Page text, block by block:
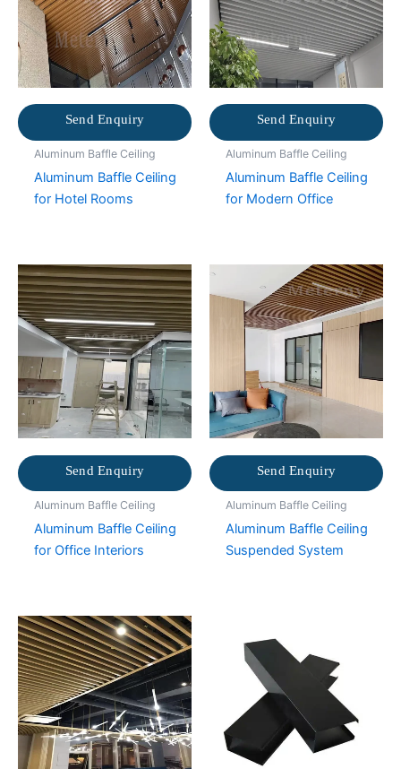
Send Enquiry
Aluminum Baffle Ceiling
Aluminum Baffle Ceiling
for Hotel Rooms
Send Enquiry
Aluminum Baffle Ceiling
Aluminum Baffle Ceiling
for Modern Office
Send Enquiry
Aluminum Baffle Ceiling
Aluminum Baffle Ceiling
for Office Interiors
Send Enquiry
Aluminum Baffle Ceiling
Aluminum Baffle Ceiling
Suspended System